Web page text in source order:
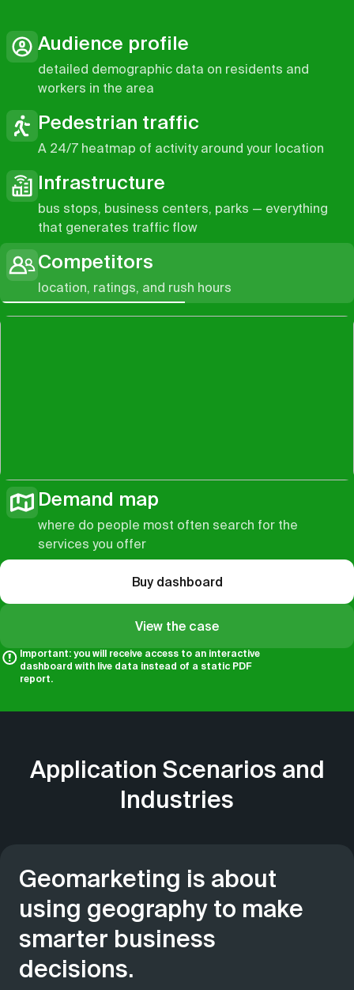
Audience profile
detailed demographic data on residents and
workers in the area
Pedestrian traffic
A 24/7 heatmap of activity around your location
Infrastructure
bus stops, business centers, parks — everything
that generates traffic flow
Competitors
location, ratings, and rush hours
Demand map
where do people most often search for the
services you offer
Buy dashboard
View the case
Important: you will receive access to an interactive
dashboard with live data instead of a static PDF
report.
Application Scenarios and
Industries
Geomarketing is about
using geography to make
smarter business
decisions.